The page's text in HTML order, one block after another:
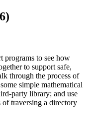
programs to see how
to support safe,
through the process of
simple mathematical
party library; and use
of traversing a directory